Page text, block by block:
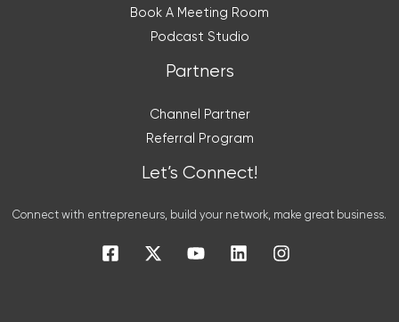
Book A Meeting Room
Podcast Studio
Partners
Channel Partner
Referral Program
Let’s Connect!
Connect with entrepreneurs, build your network, make great business.